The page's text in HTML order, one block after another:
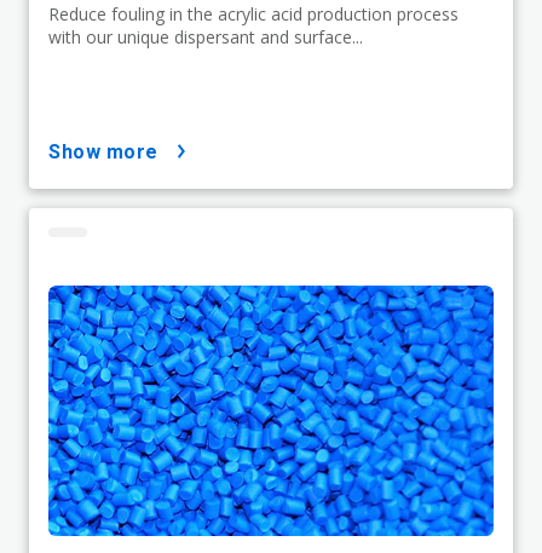
Reduce fouling in the acrylic acid production process
with our unique dispersant and surface...
show more